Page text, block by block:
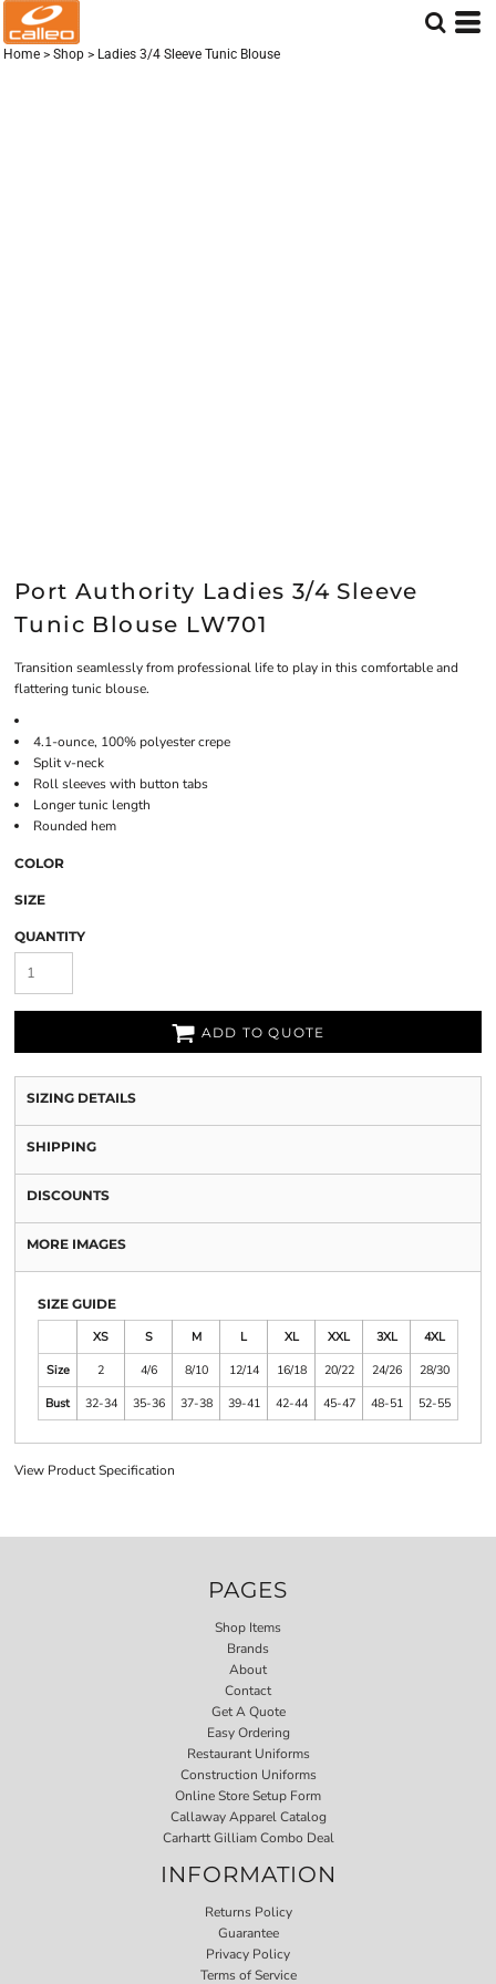
Home > Shop > Ladies 3/4 Sleeve Tunic Blouse
Port Authority Ladies 3/4 Sleeve
Tunic Blouse LW701
Transition seamlessly from professional life to play in this comfortable and
flattering tunic blouse.
4.1-ounce, 100% polyester crepe
Split v-neck
Roll sleeves with button tabs
Longer tunic length
Rounded hem
COLOR
SIZE
QUANTITY
ADD TO QUOTE
SIZING DETAILS
SHIPPING
DISCOUNTS
MORE IMAGES
SIZE GUIDE
XS
S M L XL XXL 3XL
4XL
Size
2 4/6 8/10 12/14 16/18 20/22 24/26
28/30
Bust
32-34 35-36 37-38 39-41 42-44 45-47 48-51 52-55
View Product Specification
PAGES
Shop Items
Brands
About
Contact
Get A Quote
Easy Ordering
Restaurant Uniforms
Construction Uniforms
Online Store Setup Form
Callaway Apparel Catalog
Carhartt Gilliam Combo Deal
INFORMATION
Returns Policy
Guarantee
Privacy Policy
Terms of Service